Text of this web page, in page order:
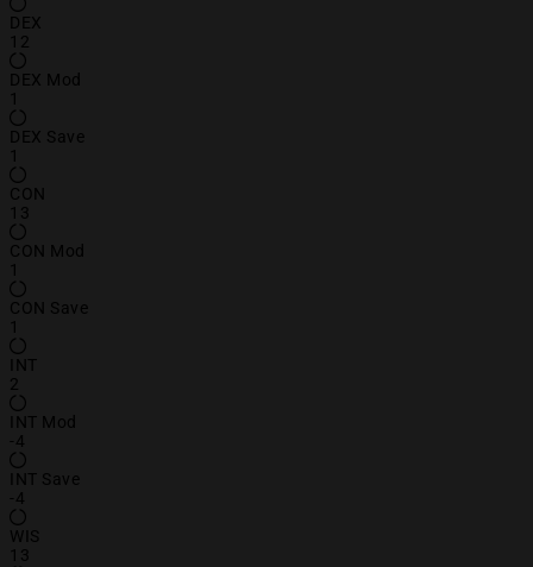
DEX
12
DEX Mod
1
DEX Save
1
CON
13
CON Mod
1
CON Save
1
INT
2
INT Mod
-4
INT Save
-4
WIS
13